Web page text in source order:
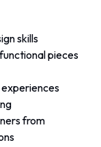
skills
pieces
from